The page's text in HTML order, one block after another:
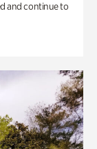
and continue to